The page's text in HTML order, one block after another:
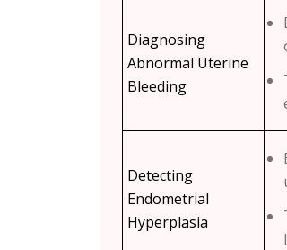
Diagnosing
Abnormal Uterine
Bleeding
Detecting
Endometrial
Hyperplasia